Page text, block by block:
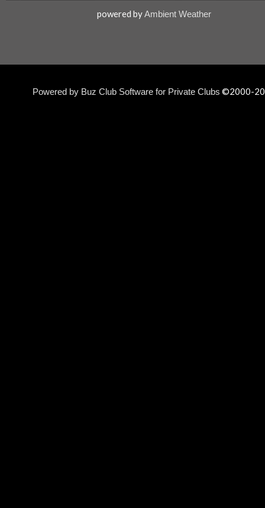
powered byAmbient Weather
Powered by Buz Club Software for Private Clubs ©2000-